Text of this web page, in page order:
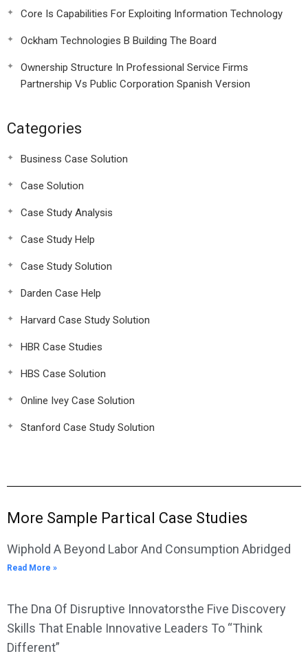
Core Is Capabilities For Exploiting Information Technology
Ockham Technologies B Building The Board
Ownership Structure In Professional Service Firms
Partnership Vs Public Corporation Spanish Version
Categories
Business Case Solution
Case Solution
Case Study Analysis
Case Study Help
Case Study Solution
Darden Case Help
Harvard Case Study Solution
HBR Case Studies
HBS Case Solution
Online Ivey Case Solution
Stanford Case Study Solution
More Sample Partical Case Studies
Wiphold A Beyond Labor And Consumption Abridged
Read More »
The Dna Of Disruptive Innovatorsthe Five Discovery
Skills That Enable Innovative Leaders To “Think
Different”